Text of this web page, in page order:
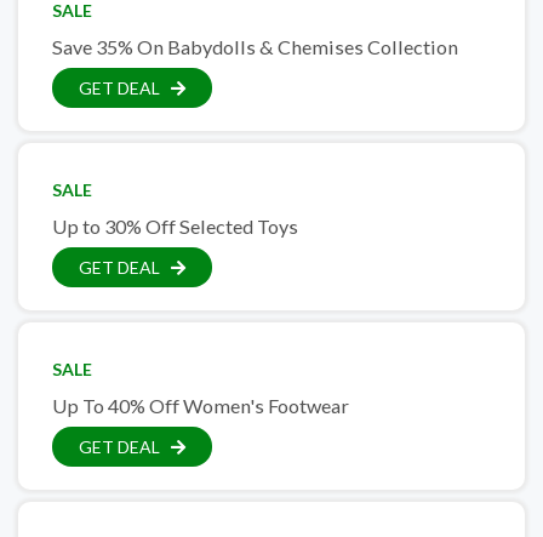
SALE
Save 35% On Babydolls & Chemises Collection
GET DEAL
SALE
Up to 30% Off Selected Toys
GET DEAL
SALE
Up To 40% Off Women's Footwear
GET DEAL